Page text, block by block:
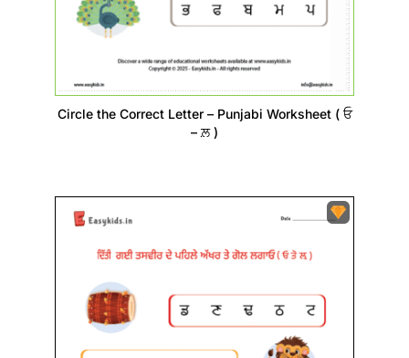
Circle the Correct Letter – Punjabi Worksheet ( ਓ
– ਲ਼ )